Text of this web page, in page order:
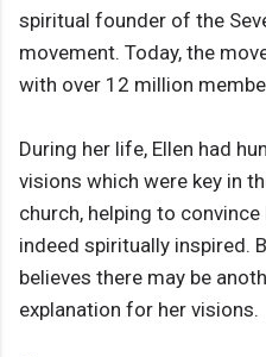
spiritual founder of the
movement. Today, the
with over 12 million
During her life, Ellen had
visions which were key in
church, helping to
indeed spiritually inspired.
believes there may be
explanation for her visions.